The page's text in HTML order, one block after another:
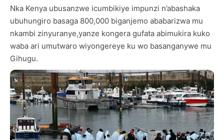
Nka Kenya ubusanzwe icumbikiye impunzi n’abashaka
ubuhungiro basaga 800,000 biganjemo ababarizwa mu
nkambi zinyuranye,yanze kongera gufata abimukira kuko
waba ari umutwaro wiyongereye ku wo basanganywe mu
Gihugu.